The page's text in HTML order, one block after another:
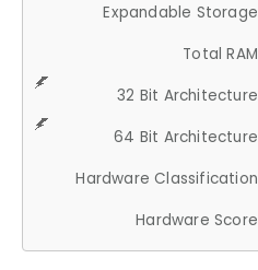
Expandable Storage
Total RAM
32 Bit Architecture
64 Bit Architecture
Hardware Classification
Hardware Score